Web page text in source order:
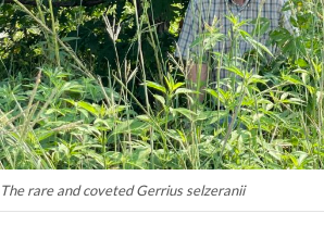
The rare and coveted Gerrius selzeranii